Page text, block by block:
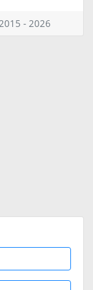
2015 - 2026